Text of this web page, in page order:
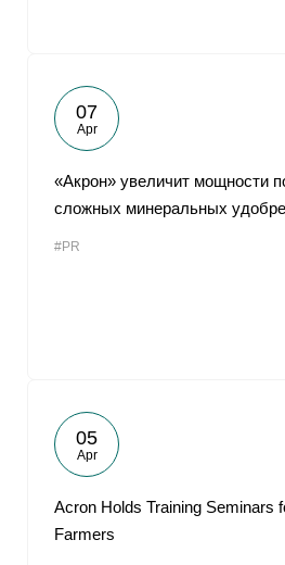
07
Apr
«Акрон» увеличит мощности
сложных минеральных
#PR
05
Apr
Acron Holds Training Seminars
Farmers